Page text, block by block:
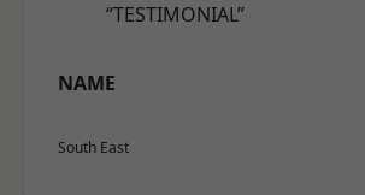
“TESTIMONIAL”
NAME
South East